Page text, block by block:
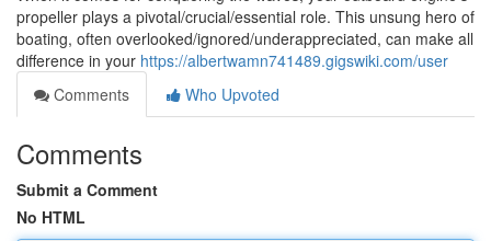
propeller plays a pivotal/crucial/essential role. This unsung hero of
boating, often overlooked/ignored/underappreciated, can make all
difference in your https://albertwamn741489.gigswiki.com/user
Comments
Who Upvoted
Comments
Submit a Comment
No HTML